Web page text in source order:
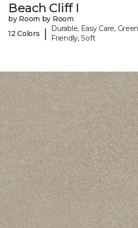
Beach Cliff I
by Room by Room
12 Colors
|
Durable, Easy Care,
Friendly, Soft